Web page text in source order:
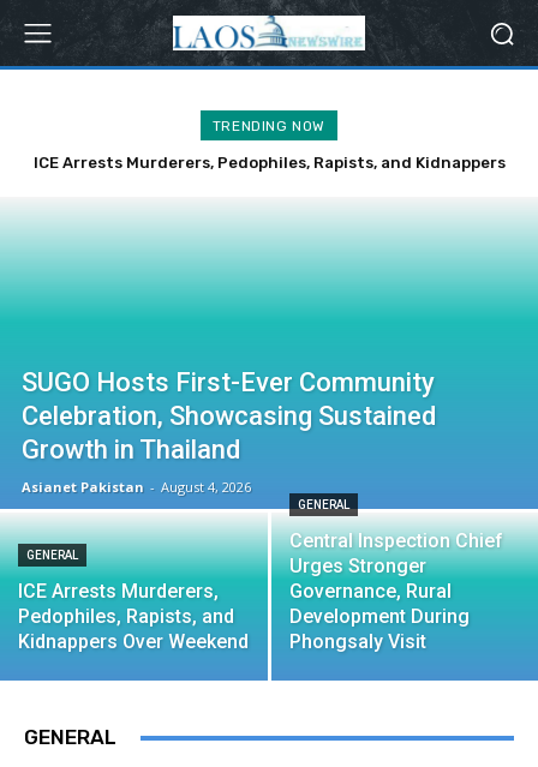
TRENDING NOW
ICE Arrests Murderers, Pedophiles, Rapists, and Kidnappers
SUGO Hosts First-Ever Community
Celebration, Showcasing Sustained
Growth in Thailand
Asianet Pakistan - August 4, 2026
GENERAL
ICE Arrests Murderers,
Pedophiles, Rapists, and
Kidnappers Over Weekend
GENERAL
Central Inspection Chief
Urges Stronger
Governance, Rural
Development During
Phongsaly Visit
GENERAL